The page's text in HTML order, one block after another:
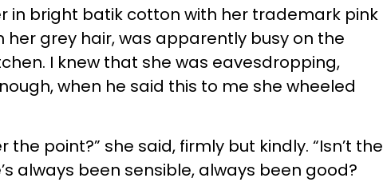
in bright batik cotton with her trademark pink
her grey hair, was apparently busy on the
I knew that she was eavesdropping,
when he said this to me she wheeled
the point?” she said, firmly but kindly. “Isn’t the
always been sensible, always been good?